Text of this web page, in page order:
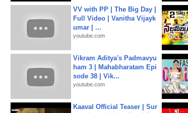
VV with PP | The Big Day |
Full Video | Vanitha Vijayk
umar | ...
youtube.com
Vikram Aditya's Padmavyu
ham 3 | Mahabharatam Epi
sode 38 | Vik...
youtube.com
Kaaval Official Teaser | Sur